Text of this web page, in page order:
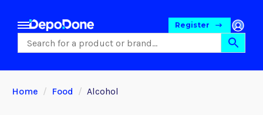
Register
Home Food Alcohol